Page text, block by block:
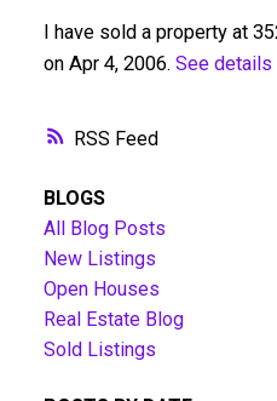
RSS
I have sold a property at
on Apr 4, 2006. See details
BLOGS
All Blog Posts
New Listings
Open Houses
Real Estate Blog
Sold Listings